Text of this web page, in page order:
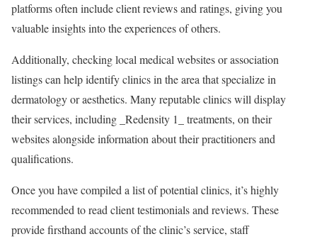
platforms often include client reviews and ratings, giving you
valuable insights into the experiences of others.
Additionally, checking local medical websites or association
listings can help identify clinics in the area that specialize in
dermatology or aesthetics. Many reputable clinics will display
their services, including _Redensity 1_ treatments, on their
websites alongside information about their practitioners and
qualifications.
Once you have compiled a list of potential clinics, it’s highly
recommended to read client testimonials and reviews. These
provide firsthand accounts of the clinic’s service, staff